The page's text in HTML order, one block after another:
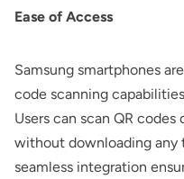
Ease of Access
Samsung smartphones
code scanning
Users can scan QR
without downloading any
seamless integration